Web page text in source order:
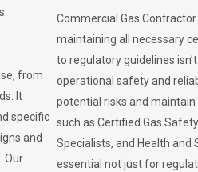
from
It
specific
and
Our
Commercial Gas
maintaining all necessary
to regulatory guidelines
operational safety and
potential risks and
such as Certified Gas
Specialists, and Health and
essential not just for